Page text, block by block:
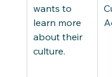
wants to
learn more
about their
culture.